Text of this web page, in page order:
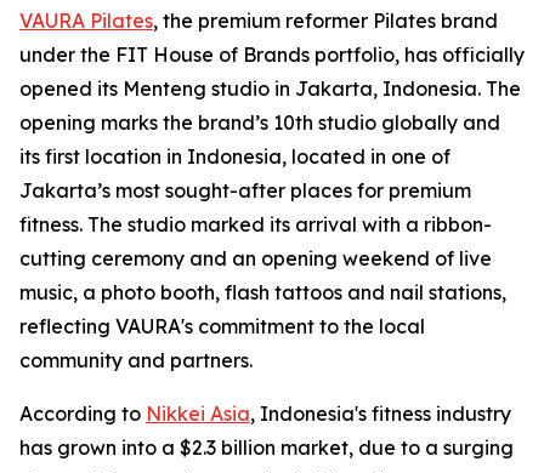
VAURA Pilates, the premium reformer Pilates brand
under the FIT House of Brands portfolio, has officially
opened its Menteng studio in Jakarta, Indonesia. The
opening marks the brand’s 10th studio globally and
its first location in Indonesia, located in one of
Jakarta’s most sought-after places for premium
fitness. The studio marked its arrival with a ribbon-
cutting ceremony and an opening weekend of live
music, a photo booth, flash tattoos and nail stations,
reflecting VAURA's commitment to the local
community and partners.
According to Nikkei Asia, Indonesia's fitness industry
has grown into a $2.3 billion market, due to a surging